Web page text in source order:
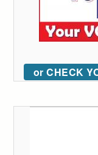
or CHECK